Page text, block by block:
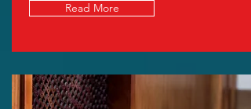
Read More